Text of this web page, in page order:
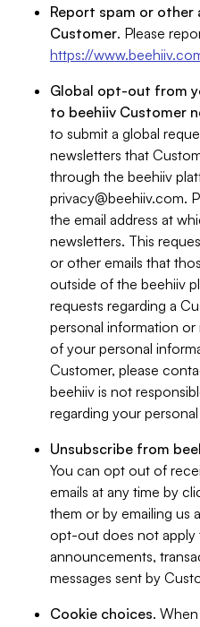
Report spam or other
Customer. Please
https://
Global opt-out from
to beehiiv Customer
to submit a global
newsletters that
through the beehiiv
privacy@beehiiv.com.
the email address at
newsletters. This
or other emails that
outside of the beehiiv
requests regarding a
personal information or
of your personal
Customer, please
beehiiv is not
regarding your
Unsubscribe from
You can opt out of
emails at any time by
them or by emailing us
opt-out does not apply
announcements,
messages sent by
Cookie choices.